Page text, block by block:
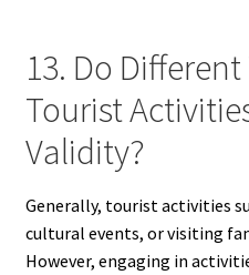
13. Do
Tourist
Validity?
Generally, tourist activities
cultural events, or visiting
However, engaging in